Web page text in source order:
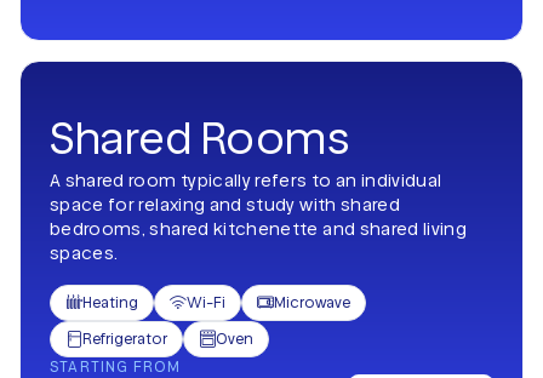
Shared Rooms
A shared room typically refers to an individual
space for relaxing and study with shared
bedrooms, shared kitchenette and shared living
spaces.
Heating Wi-Fi Microwave
Refrigerator Oven
STARTING FROM